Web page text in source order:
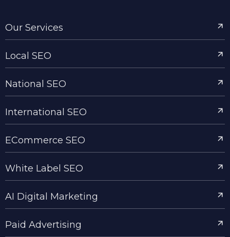
Our Services
Local SEO
National SEO
International SEO
ECommerce SEO
White Label SEO
AI Digital Marketing
Paid Advertising